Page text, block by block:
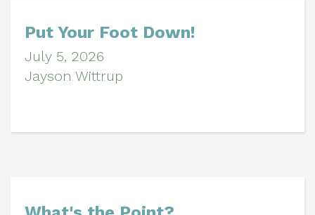
Put Your Foot Down!
July 5, 2026
Jayson Wittrup